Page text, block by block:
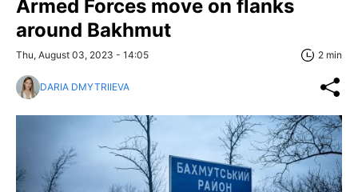
Armed Forces move on flanks
around Bakhmut
Thu, August 03, 2023 - 14:05 2 min
DARIA DMYTRIIEVA